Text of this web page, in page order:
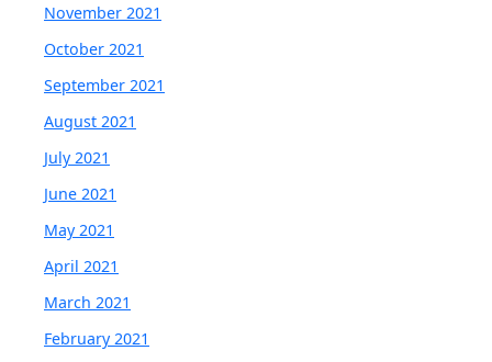
November 2021
October 2021
September 2021
August 2021
July 2021
June 2021
May 2021
April 2021
March 2021
February 2021